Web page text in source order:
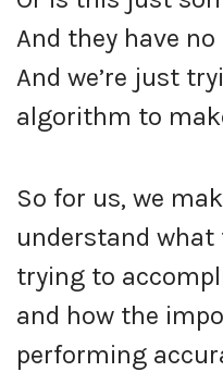
And they have
And we’re just
algorithm to
So for us, we
understand what
trying to
and how the
performing